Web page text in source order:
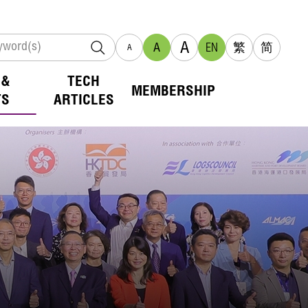
A A A EN 繁 简
TECH
ARTICLES
MEMBERSHIP